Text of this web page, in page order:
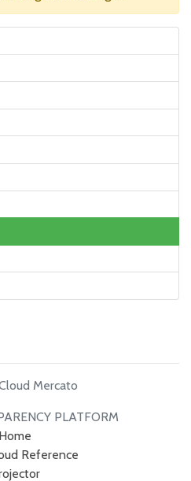
Mercato
PLATFORM
Home
Reference